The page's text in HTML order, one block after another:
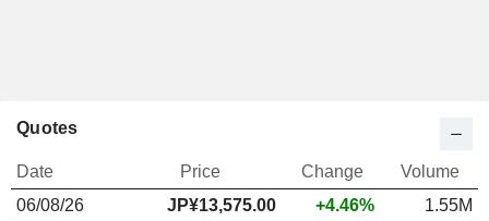
Quotes
Date Price Change
Volume
06/08/26
JP¥13,575.00 +4.46%
1.55M